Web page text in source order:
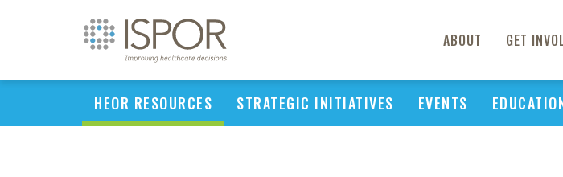
ABOUT GET
HEOR RESOURCES STRATEGIC INITIATIVES EVENTS